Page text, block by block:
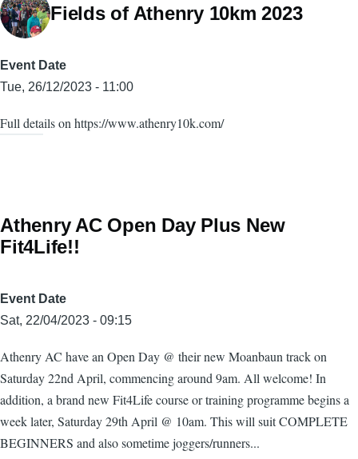
Fields of Athenry 10km 2023
Event Date
Tue, 26/12/2023 - 11:00
Full details on https://www.athenry10k.com/
Athenry AC Open Day Plus New
Fit4Life!!
Event Date
Sat, 22/04/2023 - 09:15
Athenry AC have an Open Day @ their new Moanbaun track on
Saturday 22nd April, commencing around 9am. All welcome! In
addition, a brand new Fit4Life course or training programme begins a
week later, Saturday 29th April @ 10am. This will suit COMPLETE
BEGINNERS and also sometime joggers/runners...